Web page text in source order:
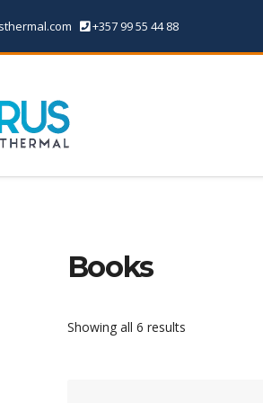
+357 99 55 44 88
Books
Showing all 6 results